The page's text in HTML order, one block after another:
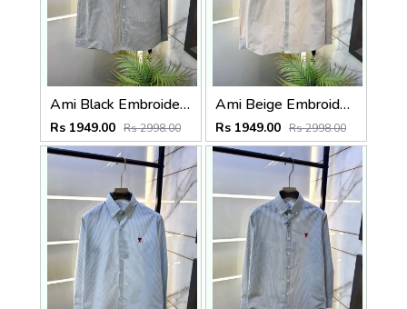
Ami Black Embroidery Logo Super Premium Oxford Lycra Shirt F4004-BL
Rs 1949.00 Rs 2998.00
Ami Beige Embroidery Logo Super Premium Oxford Lycra Shirt F4004-BE
Rs 1949.00 Rs 2998.00